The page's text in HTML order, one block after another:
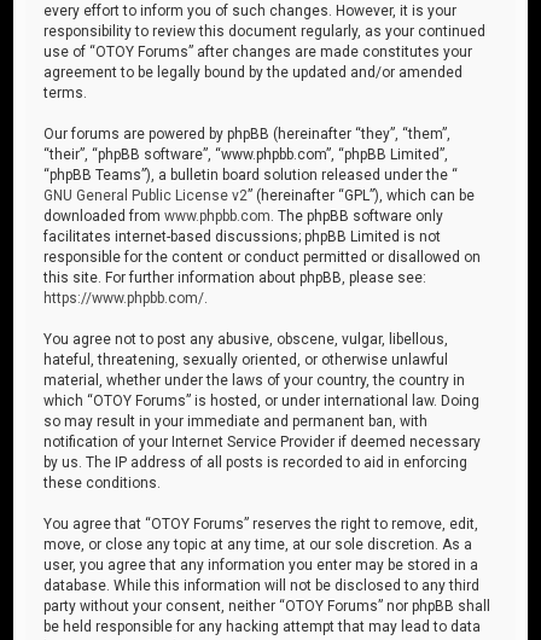
every effort to inform you of such changes. However, it is your
responsibility to review this document regularly, as your continued
use of “OTOY Forums” after changes are made constitutes your
agreement to be legally bound by the updated and/or amended
terms.
Our forums are powered by phpBB (hereinafter “they”, “them”,
“their”, “phpBB software”, “www.phpbb.com”, “phpBB Limited”,
“phpBB Teams”), a bulletin board solution released under the “
GNU General Public License v2” (hereinafter “GPL”), which can be
downloaded fromwww.phpbb.com . The phpBB software only
facilitates internet-based discussions; phpBB Limited is not
responsible for the content or conduct permitted or disallowed on
this site. For further information about phpBB, please see:
https://www.phpbb.com/
You agree not to post any abusive, obscene, vulgar, libellous,
hateful, threatening, sexually oriented, or otherwise unlawful
material, whether under the laws of your country, the country in
which “OTOY Forums” is hosted, or under international law. Doing
so may result in your immediate and permanent ban, with
notification of your Internet Service Provider if deemed necessary
by us. The IP address of all posts is recorded to aid in enforcing
these conditions.
You agree that “OTOY Forums” reserves the right to remove, edit,
move, or close any topic at any time, at our sole discretion. As a
user, you agree that any information you enter may be stored in a
database. While this information will not be disclosed to any third
party without your consent, neither “OTOY Forums” nor phpBB shall
be held responsible for any hacking attempt that may lead to data